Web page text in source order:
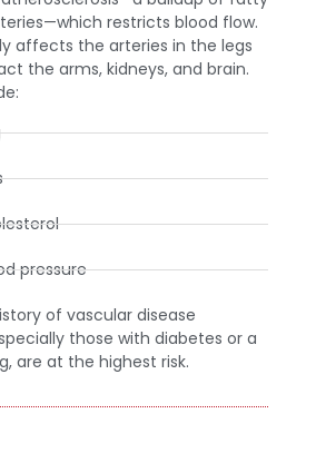
restricts blood flow.
affects the arteries in the legs
the arms, kidneys, and brain.
pressure
of vascular disease
those with diabetes or a
are at the highest risk.